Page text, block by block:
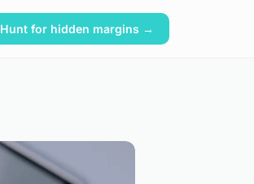
Hunt for hidden margins →